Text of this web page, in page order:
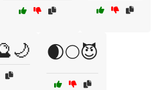
🌒🌕😈